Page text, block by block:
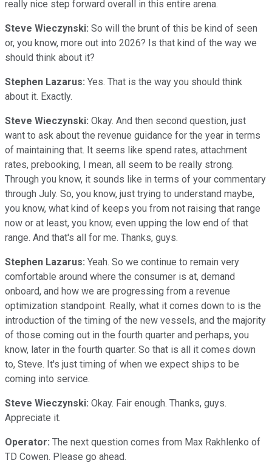
really nice step forward overall in this entire arena.
Steve Wieczynski: So will the brunt of this be kind of seen
or, you know, more out into 2026? Is that kind of the way we
should think about it?
Stephen Lazarus: Yes. That is the way you should think
about it. Exactly.
Steve Wieczynski: Okay. And then second question, just
want to ask about the revenue guidance for the year in terms
of maintaining that. It seems like spend rates, attachment
rates, prebooking, I mean, all seem to be really strong.
Through you know, it sounds like in terms of your commentary
through July. So, you know, just trying to understand maybe,
you know, what kind of keeps you from not raising that range
now or at least, you know, even upping the low end of that
range. And that's all for me. Thanks, guys.
Stephen Lazarus: Yeah. So we continue to remain very
comfortable around where the consumer is at, demand
onboard, and how we are progressing from a revenue
optimization standpoint. Really, what it comes down to is the
introduction of the timing of the new vessels, and the majority
of those coming out in the fourth quarter and perhaps, you
know, later in the fourth quarter. So that is all it comes down
to, Steve. It's just timing of when we expect ships to be
coming into service.
Steve Wieczynski: Okay. Fair enough. Thanks, guys.
Appreciate it.
Operator: The next question comes from Max Rakhlenko of
TD Cowen. Please go ahead.